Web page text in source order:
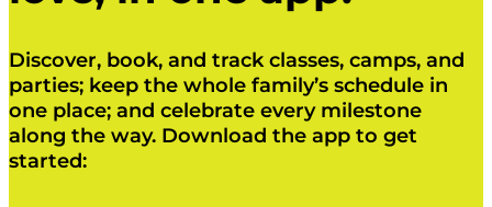
Discover, book, and track classes, camps, and
parties; keep the whole family’s schedule in
one place; and celebrate every milestone
along the way. Download the app to get
started: